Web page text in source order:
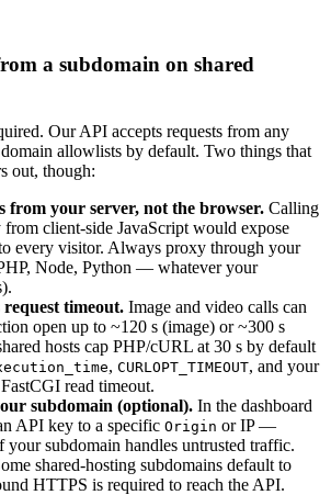
a subdomain on shared
Our API accepts requests from any
allowlists by default. Two things that
out, though:
from your server, not the browser. Calling
client-side JavaScript would expose
every visitor. Always proxy through your
Node, Python — whatever your
request timeout. Image and video calls can
open up to ~120 s (image) or ~300 s
hosts cap PHP/cURL at 30 s by default
, CURLOPT_TIMEOUT, and your
read timeout.
subdomain (optional). In the dashboard
API key to a specific Origin or IP —
your subdomain handles untrusted traffic.
shared-hosting subdomains default to
HTTPS is required to reach the API.